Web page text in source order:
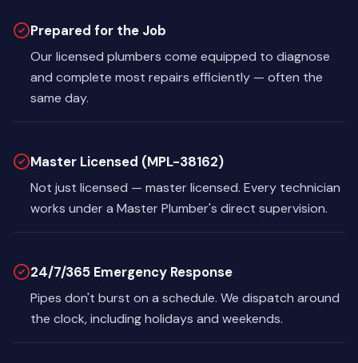
Prepared for the Job
Our licensed plumbers come equipped to diagnose
and complete most repairs efficiently — often the
same day.
Master Licensed (MPL-38162)
Not just licensed — master licensed. Every technician
works under a Master Plumber's direct supervision.
24/7/365 Emergency Response
Pipes don't burst on a schedule. We dispatch around
the clock, including holidays and weekends.